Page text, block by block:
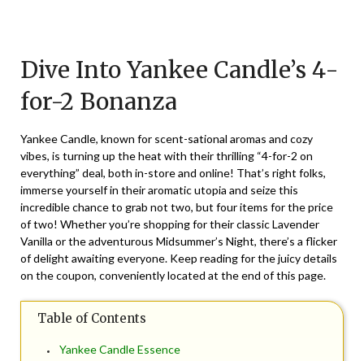
November
Dive Into Yankee Candle’s 4-
for-2 Bonanza
Yankee Candle, known for scent-sational aromas and cozy
vibes, is turning up the heat with their thrilling “4-for-2 on
everything” deal, both in-store and online! That’s right folks,
immerse yourself in their aromatic utopia and seize this
incredible chance to grab not two, but four items for the price
of two! Whether you’re shopping for their classic Lavender
Vanilla or the adventurous Midsummer’s Night, there’s a flicker
of delight awaiting everyone. Keep reading for the juicy details
on the coupon, conveniently located at the end of this page.
Table of Contents
Yankee Candle Essence